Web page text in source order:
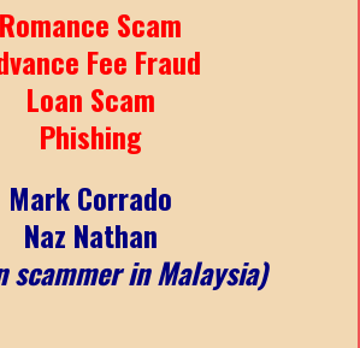
Romance Scam
Fee Fraud
Loan Scam
Phishing
Mark Corrado
Naz Nathan
scammer in Malaysia)